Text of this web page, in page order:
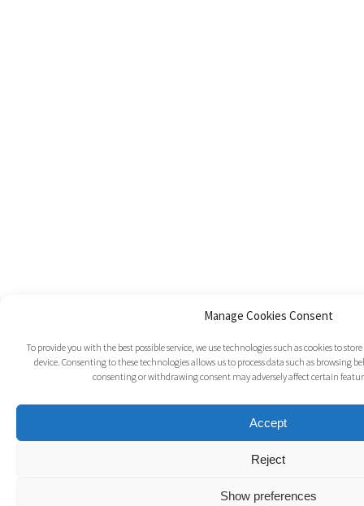
Manage Cookies Consent
To provide you with the best possible service, we use technologies such as cookies to
device. Consenting to these technologies allows us to process data such as browsing
consenting or withdrawing consent may adversely affect certain
Accept
Reject
Show preferences